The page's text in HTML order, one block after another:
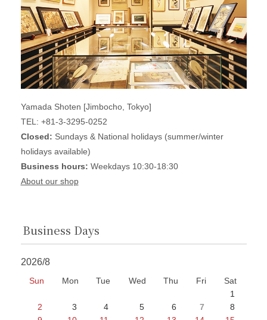
Yamada Shoten [Jimbocho, Tokyo]
TEL: +81-3-3295-0252
Closed: Sundays & National holidays (summer/winter
holidays available)
Business hours: Weekdays 10:30-18:30
About our shop
Business Days
2026/8
Sun Mon Tue Wed Thu Fri
Sat
1
2
3 4 5 6 7
8